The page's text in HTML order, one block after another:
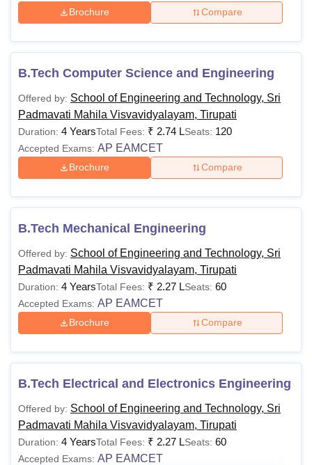
Also See:SPMVV Tirupati Facilities
2026
SPMVV Tirupati offers undergraduate programmes. The
eligibility criteria of the college. Applicants are advised to
pay SPMVV Tirupati course fee as listed below.
SPMVV Tirupati Courses, Fees, and Eligibility
Criteria
Course Fees Eligibility Criteria
B.Tech
Rs.
2,27,000
relevant stream from a
recognised board
M.Tech - B.Tech
Ph.d - Masters degree
In the case of reserved categories, the minimum
percentage of marks required for eligibility will be reduced
by 5% for all programmes.
Brochure Compare
B.Tech Computer Science and Engineering
Offered by: School of Engineering and Technology, Sri
Padmavati Mahila Visvavidyalayam, Tirupati
Duration: 4 YearsTotal Fees: ₹ 2.74 LSeats: 120
Accepted Exams: AP EAMCET
Brochure Compare
B.Tech Mechanical Engineering
Offered by: School of Engineering and Technology, Sri
Padmavati Mahila Visvavidyalayam, Tirupati
Duration: 4 YearsTotal Fees: ₹ 2.27 LSeats: 60
Accepted Exams: AP EAMCET
Brochure Compare
B.Tech Electrical and Electronics Engineering
Offered by: School of Engineering and Technology, Sri
Padmavati Mahila Visvavidyalayam, Tirupati
Duration: 4 YearsTotal Fees: ₹ 2.27 LSeats: 60
Accepted Exams: AP EAMCET